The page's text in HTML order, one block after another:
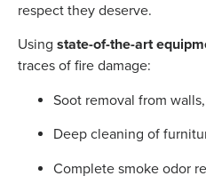
respect they deserve.
Using state-of-the-art
traces of fire damage:
Soot removal from
Deep cleaning of
Complete smoke odor